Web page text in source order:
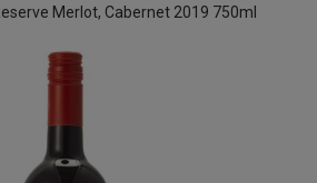
Merlot, Cabernet 2019 750ml